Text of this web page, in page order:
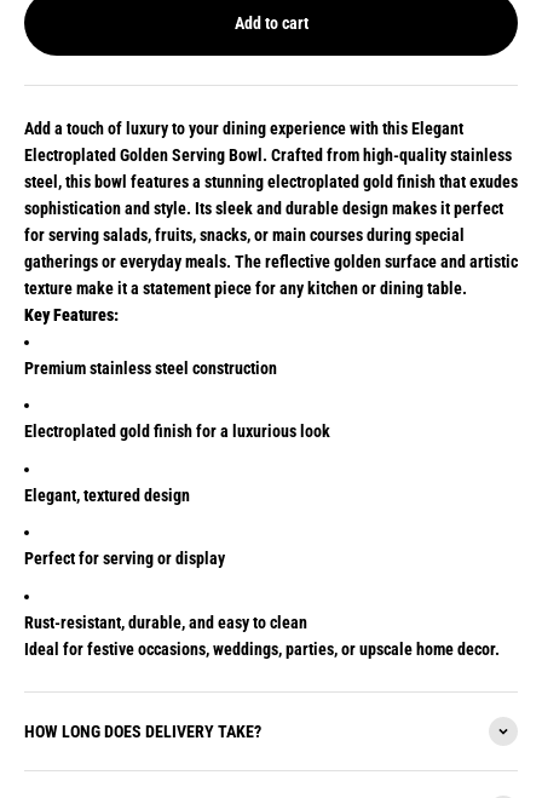
Add to cart
Add a touch of luxury to your dining experience with this Elegant
Electroplated Golden Serving Bowl. Crafted from high-quality stainless
steel, this bowl features a stunning electroplated gold finish that exudes
sophistication and style. Its sleek and durable design makes it perfect
for serving salads, fruits, snacks, or main courses during special
gatherings or everyday meals. The reflective golden surface and artistic
texture make it a statement piece for any kitchen or dining table.
Key Features:
Premium stainless steel construction
Electroplated gold finish for a luxurious look
Elegant, textured design
Perfect for serving or display
Rust-resistant, durable, and easy to clean
Ideal for festive occasions, weddings, parties, or upscale home decor.
HOW LONG DOES DELIVERY TAKE?